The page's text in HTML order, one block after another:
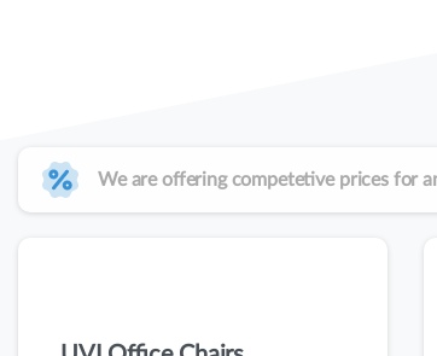
We are offering competetive prices for